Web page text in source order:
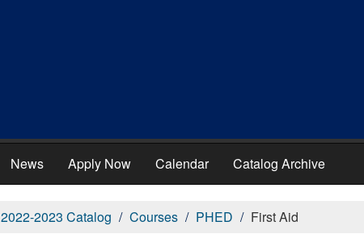
News Apply Now Calendar Catalog Archive
2022-2023 Catalog Courses PHED First Aid